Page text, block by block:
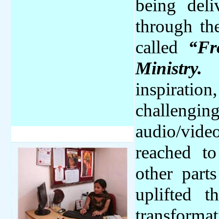
being
through
called
Ministry.
audio/
reached
other
uplifted